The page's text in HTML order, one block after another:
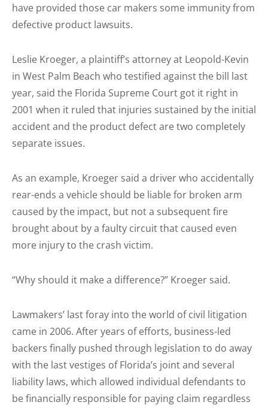
have provided those car makers some immunity from
defective product lawsuits.
Leslie Kroeger, a plaintiff’s attorney at Leopold-Kevin
in West Palm Beach who testified against the bill last
year, said the Florida Supreme Court got it right in
2001 when it ruled that injuries sustained by the initial
accident and the product defect are two completely
separate issues.
As an example, Kroeger said a driver who accidentally
rear-ends a vehicle should be liable for broken arm
caused by the impact, but not a subsequent fire
brought about by a faulty circuit that caused even
more injury to the crash victim.
“Why should it make a difference?” Kroeger said.
Lawmakers’ last foray into the world of civil litigation
came in 2006. After years of efforts, business-led
backers finally pushed through legislation to do away
with the last vestiges of Florida’s joint and several
liability laws, which allowed individual defendants to
be financially responsible for paying claim regardless